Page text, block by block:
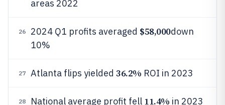
areas 2022
26 2024 Q1 profits averaged $58,000down
10%
27 Atlanta flips yielded 36.2% ROI in 2023
28 National average profit fell 11.4% in 2023